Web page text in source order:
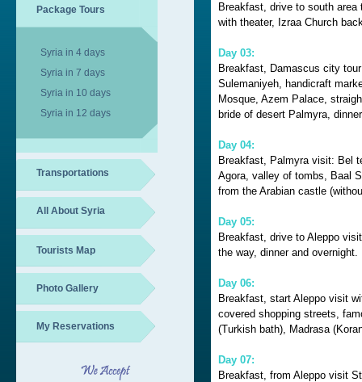
Package Tours
Syria in 4 days
Syria in 7 days
Syria in 10 days
Syria in 12 days
Transportations
All About Syria
Tourists Map
Photo Gallery
My Reservations
Breakfast, drive to south
with theater, Izraa Church
Day 03:
Breakfast, Damascus city
Sulemaniyeh, handicraft
Mosque, Azem Palace,
bride of desert Palmyra,
Day 04:
Breakfast, Palmyra visit: Bel
Agora, valley of tombs, Baal
from the Arabian castle
Day 05:
Breakfast, drive to Aleppo
the way, dinner and overnight.
Day 06:
Breakfast, start Aleppo visit
covered shopping streets,
(Turkish bath), Madrasa
Day 07:
Breakfast, from Aleppo visit